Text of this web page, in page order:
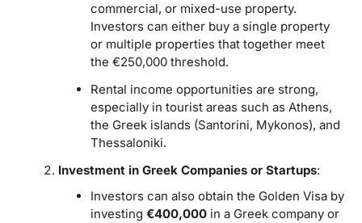
commercial, or mixed-use property.
Investors can either buy a single property
or multiple properties that together meet
the €250,000 threshold.
Rental income opportunities are strong,
especially in tourist areas such as Athens,
the Greek islands (Santorini, Mykonos), and
Thessaloniki.
Investment in Greek Companies or Startups:
Investors can also obtain the Golden Visa by
investing €400,000in a Greek company or